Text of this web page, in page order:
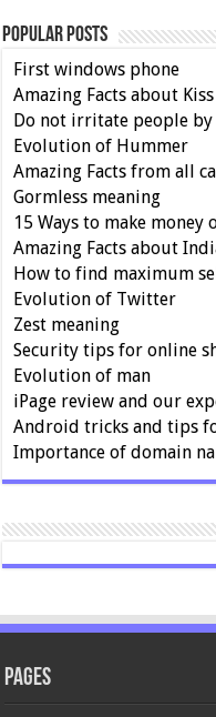
Popular Posts
First windows phone
Amazing Facts about Kiss
Do not irritate people by
Evolution of Hummer
Amazing Facts from all
Gormless meaning
15 Ways to make money
Amazing Facts about
How to find maximum
Evolution of Twitter
Zest meaning
Security tips for online
Evolution of man
iPage review and our
Android tricks and tips
Importance of domain
Pages